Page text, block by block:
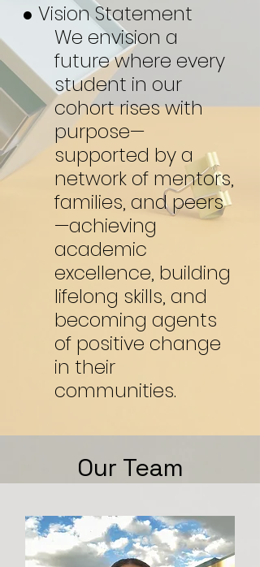
● Vision Statement
We envision a
future where every
student in our
cohort rises with
purpose—
supported by a
network of mentors,
families, and peers
—achieving
academic
excellence, building
lifelong skills, and
becoming agents
of positive change
in their
communities.
Our Team